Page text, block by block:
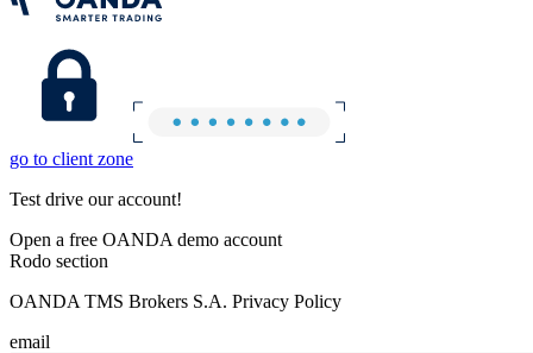
go to client zone
Test drive our account!
Open a free OANDA demo account
Rodo section
OANDA TMS Brokers S.A. Privacy Policy
email